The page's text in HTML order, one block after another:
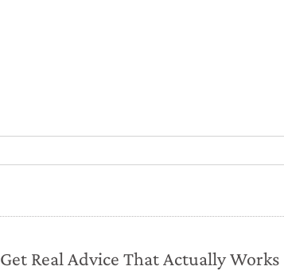
Get Real Advice That Actually Works